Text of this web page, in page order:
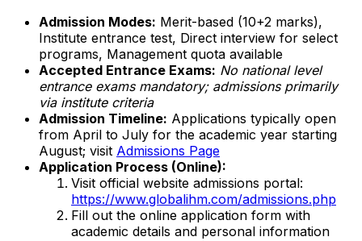
Admission Modes: Merit-based (10+2 marks),
Institute entrance test, Direct interview for select
programs, Management quota available
Accepted Entrance Exams: No national level
entrance exams mandatory; admissions primarily
via institute criteria
Admission Timeline: Applications typically open
from April to July for the academic year starting
August; visit Admissions Page
Application Process (Online):
Visit official website admissions portal:
https://www.globalihm.com/admissions.php
Fill out the online application form with
academic details and personal information